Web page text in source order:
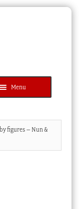
Menu
SEARCH
figures – Nun &